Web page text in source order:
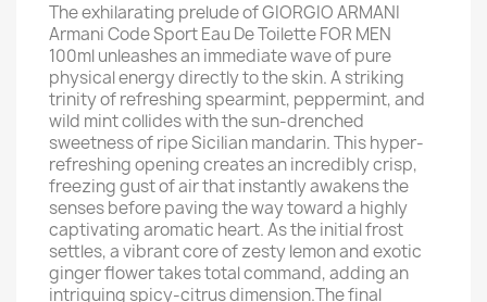
The exhilarating prelude of GIORGIO ARMANI
Armani Code Sport Eau De Toilette FOR MEN
100ml unleashes an immediate wave of pure
physical energy directly to the skin. A striking
trinity of refreshing spearmint, peppermint, and
wild mint collides with the sun-drenched
sweetness of ripe Sicilian mandarin. This hyper-
refreshing opening creates an incredibly crisp,
freezing gust of air that instantly awakens the
senses before paving the way toward a highly
captivating aromatic heart. As the initial frost
settles, a vibrant core of zesty lemon and exotic
ginger flower takes total command, adding an
intriguing spicy-citrus dimension.The final